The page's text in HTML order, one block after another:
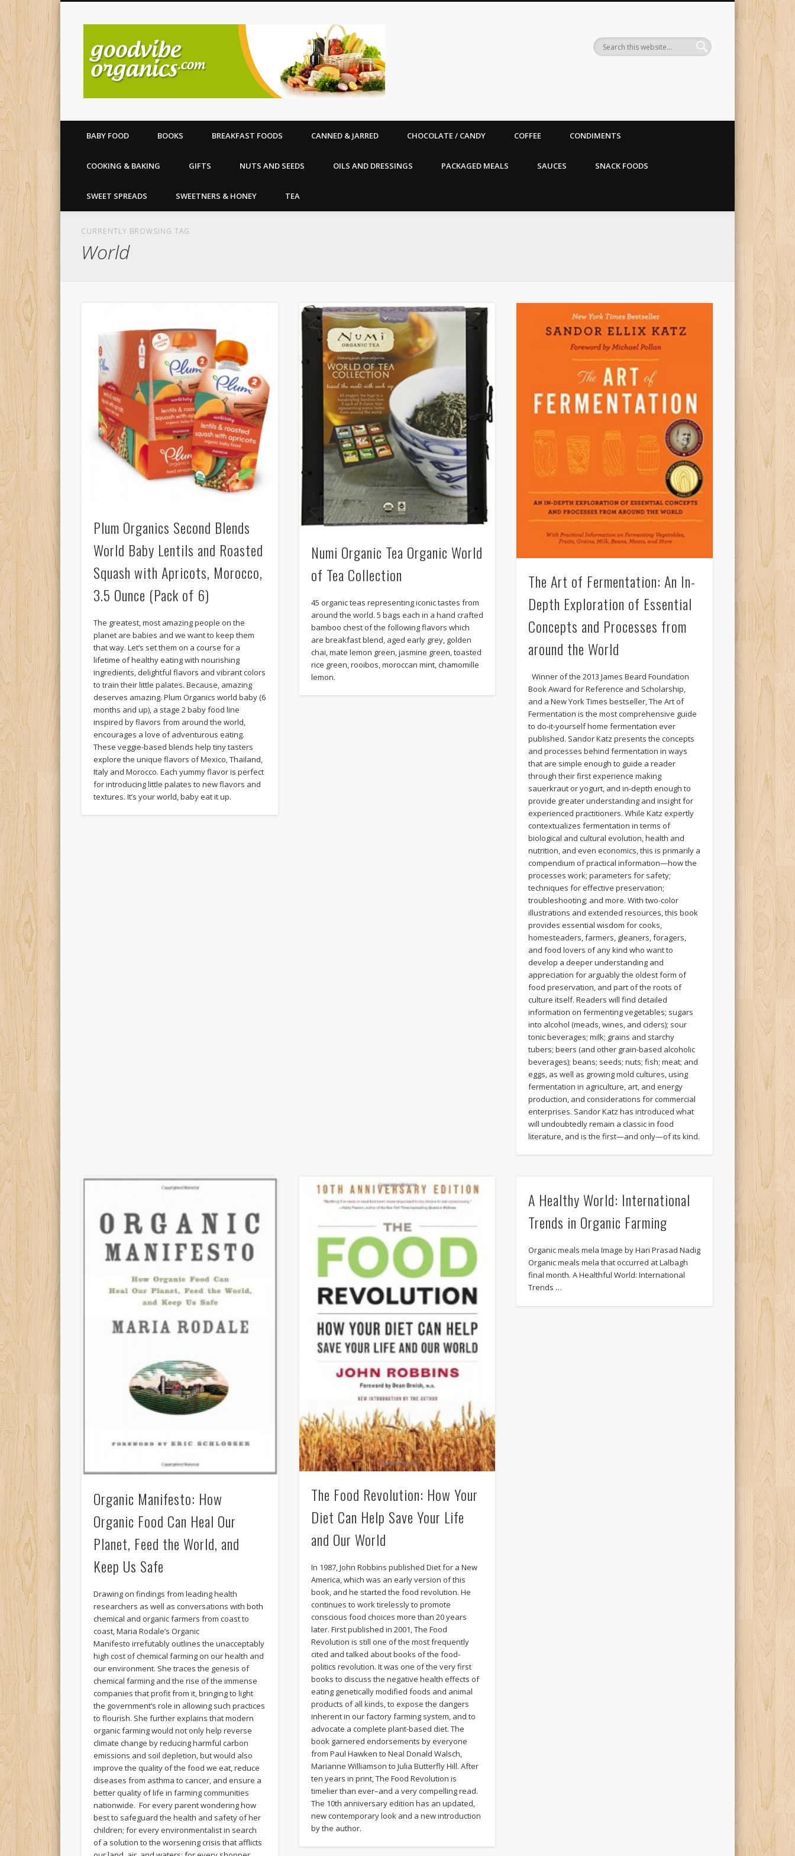
Good Vibe Organics | organic food store
All your organic food needs
BABY FOOD BOOKS BREAKFAST FOODS CANNED & JARRED CHOCOLATE / CANDY COFFEE CONDIMENTS
COOKING & BAKING GIFTS NUTS AND SEEDS OILS AND DRESSINGS PACKAGED MEALS SAUCES SNACK FOODS
SWEET SPREADS SWEETNERS & HONEY TEA
CURRENTLY BROWSING TAG
World
Plum Organics Second Blends
World Baby Lentils and Roasted
Squash with Apricots, Morocco,
3.5 Ounce (Pack of 6)
The greatest, most amazing people on the
planet are babies and we want to keep them
that way. Let’s set them on a course for a
lifetime of healthy eating with nourishing
ingredients, delightful flavors and vibrant colors
to train their little palates. Because, amazing
deserves amazing. Plum Organics world baby (6
months and up), a stage 2 baby food line
inspired by flavors from around the world,
encourages a love of adventurous eating.
These veggie-based blends help tiny tasters
explore the unique flavors of Mexico, Thailand,
Italy and Morocco. Each yummy flavor is perfect
for introducing little palates to new flavors and
textures. It’s your world, baby eat it up.
Numi Organic Tea Organic World
of Tea Collection
45 organic teas representing iconic tastes from
around the world. 5 bags each in a hand crafted
bamboo chest of the following flavors which
are breakfast blend, aged early grey, golden
chai, mate lemon green, jasmine green, toasted
rice green, rooibos, moroccan mint, chamomille
lemon.
The Art of Fermentation: An In-
Depth Exploration of Essential
Concepts and Processes from
around the World
Winner of the 2013 James Beard Foundation
Book Award for Reference and Scholarship,
and a New York Times bestseller, The Art of
Fermentation is the most comprehensive guide
to do-it-yourself home fermentation ever
published. Sandor Katz presents the concepts
and processes behind fermentation in ways
that are simple enough to guide a reader
through their first experience making
sauerkraut or yogurt, and in-depth enough to
provide greater understanding and insight for
experienced practitioners. While Katz expertly
contextualizes fermentation in terms of
biological and cultural evolution, health and
nutrition, and even economics, this is primarily a
compendium of practical information—how the
processes work; parameters for safety;
techniques for effective preservation;
troubleshooting; and more. With two-color
illustrations and extended resources, this book
provides essential wisdom for cooks,
homesteaders, farmers, gleaners, foragers,
and food lovers of any kind who want to
develop a deeper understanding and
appreciation for arguably the oldest form of
food preservation, and part of the roots of
culture itself. Readers will find detailed
information on fermenting vegetables; sugars
into alcohol (meads, wines, and ciders); sour
tonic beverages; milk; grains and starchy
tubers; beers (and other grain-based alcoholic
beverages); beans; seeds; nuts; fish; meat; and
eggs, as well as growing mold cultures, using
fermentation in agriculture, art, and energy
production, and considerations for commercial
enterprises. Sandor Katz has introduced what
will undoubtedly remain a classic in food
literature, and is the first—and only—of its kind.
Organic Manifesto: How
Organic Food Can Heal Our
Planet, Feed the World, and
Keep Us Safe
Drawing on findings from leading health
researchers as well as conversations with both
chemical and organic farmers from coast to
coast, Maria Rodale’s Organic
Manifesto irrefutably outlines the unacceptably
high cost of chemical farming on our health and
our environment. She traces the genesis of
chemical farming and the rise of the immense
companies that profit from it, bringing to light
the government’s role in allowing such practices
to flourish. She further explains that modern
organic farming would not only help reverse
climate change by reducing harmful carbon
emissions and soil depletion, but would also
improve the quality of the food we eat, reduce
diseases from asthma to cancer, and ensure a
better quality of life in farming communities
nationwide. For every parent wondering how
best to safeguard the health and safety of her
children; for every environmentalist in search
of a solution to the worsening crisis that afflicts
The Food Revolution: How Your
Diet Can Help Save Your Life
and Our World
In 1987, John Robbins published Diet for a New
America, which was an early version of this
book, and he started the food revolution. He
continues to work tirelessly to promote
conscious food choices more than 20 years
later. First published in 2001, The Food
Revolution is still one of the most frequently
cited and talked about books of the food-
politics revolution. It was one of the very first
books to discuss the negative health effects of
eating genetically modified foods and animal
products of all kinds, to expose the dangers
inherent in our factory farming system, and to
advocate a complete plant-based diet. The
book garnered endorsements by everyone
from Paul Hawken to Neal Donald Walsch,
Marianne Williamson to Julia Butterfly Hill. After
ten years in print, The Food Revolution is
timelier than ever–and a very compelling read.
The 10th anniversary edition has an updated,
new contemporary look and a new introduction
by the author.
A Healthy World: International
Trends in Organic Farming
Organic meals mela Image by Hari Prasad Nadig
Organic meals mela that occurred at Lalbagh
final month. A Healthful World: International
Trends …